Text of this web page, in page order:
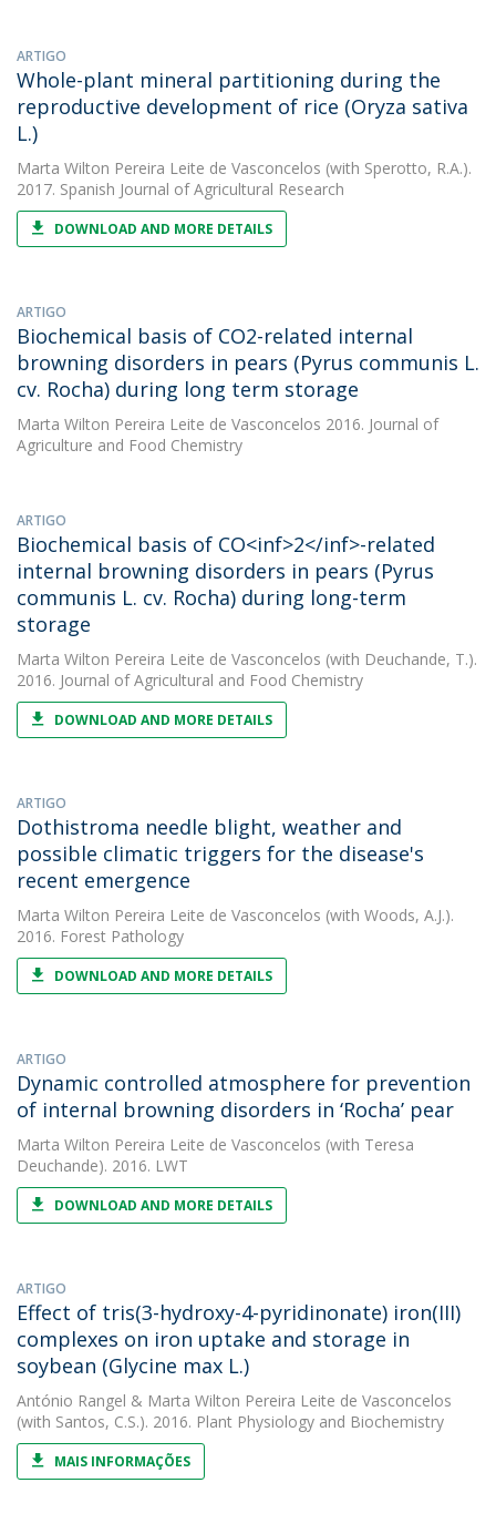
ARTIGO
Whole-plant mineral partitioning during the
reproductive development of rice (Oryza sativa
L.)
Marta Wilton Pereira Leite de Vasconcelos (with Sperotto, R.A.).
2017. Spanish Journal of Agricultural Research
DOWNLOAD AND MORE DETAILS
ARTIGO
Biochemical basis of CO2-related internal
browning disorders in pears (Pyrus communis L.
cv. Rocha) during long term storage
Marta Wilton Pereira Leite de Vasconcelos 2016. Journal of
Agriculture and Food Chemistry
ARTIGO
Biochemical basis of CO<inf>2</inf>-related
internal browning disorders in pears (Pyrus
communis L. cv. Rocha) during long-term
storage
Marta Wilton Pereira Leite de Vasconcelos (with Deuchande, T.).
2016. Journal of Agricultural and Food Chemistry
DOWNLOAD AND MORE DETAILS
ARTIGO
Dothistroma needle blight, weather and
possible climatic triggers for the disease's
recent emergence
Marta Wilton Pereira Leite de Vasconcelos (with Woods, A.J.).
2016. Forest Pathology
DOWNLOAD AND MORE DETAILS
ARTIGO
Dynamic controlled atmosphere for prevention
of internal browning disorders in ‘Rocha’ pear
Marta Wilton Pereira Leite de Vasconcelos (with Teresa
Deuchande). 2016. LWT
DOWNLOAD AND MORE DETAILS
ARTIGO
Effect of tris(3-hydroxy-4-pyridinonate) iron(III)
complexes on iron uptake and storage in
soybean (Glycine max L.)
António Rangel & Marta Wilton Pereira Leite de Vasconcelos
(with Santos, C.S.). 2016. Plant Physiology and Biochemistry
MAIS INFORMAÇÕES